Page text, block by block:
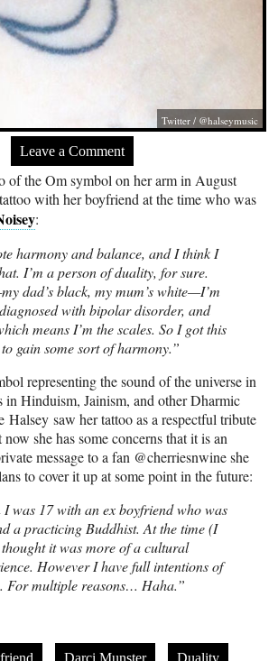
Twitter / @halseymusic
Leave a Comment
of the Om symbol on her arm in August
with her boyfriend at the time who was
:
harmony and balance, and I think I
I’m a person of duality, for sure.
dad’s black, my mum’s white—I’m
with bipolar disorder, and
means I’m the scales. So I got this
gain some sort of harmony.”
representing the sound of the universe in
in Hinduism, Jainism, and other Dharmic
Halsey saw her tattoo as a respectful tribute
she has some concerns that it is an
message to a fan @cherriesnwine she
to cover it up at some point in the future:
was 17 with an ex boyfriend who was
a practicing Buddhist. At the time (I
it was more of a cultural
However I have full intentions of
For multiple reasons… Haha.”
Darci Munster Duality